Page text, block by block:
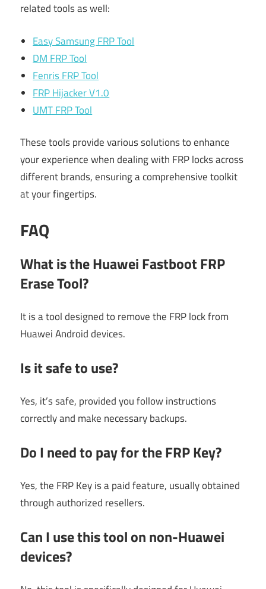
related tools as well:
Easy Samsung FRP Tool
DM FRP Tool
Fenris FRP Tool
FRP Hijacker V1.0
UMT FRP Tool
These tools provide various solutions to enhance
your experience when dealing with FRP locks across
different brands, ensuring a comprehensive toolkit
at your fingertips.
FAQ
What is the Huawei Fastboot FRP
Erase Tool?
It is a tool designed to remove the FRP lock from
Huawei Android devices.
Is it safe to use?
Yes, it’s safe, provided you follow instructions
correctly and make necessary backups.
Do I need to pay for the FRP Key?
Yes, the FRP Key is a paid feature, usually obtained
through authorized resellers.
Can I use this tool on non-Huawei
devices?